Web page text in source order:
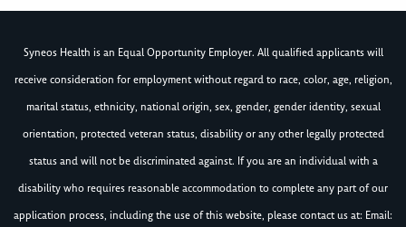
Syneos Health is an Equal Opportunity Employer. All qualified applicants will
receive consideration for employment without regard to race, color, age, religion,
marital status, ethnicity, national origin, sex, gender, gender identity, sexual
orientation, protected veteran status, disability or any other legally protected
status and will not be discriminated against. If you are an individual with a
disability who requires reasonable accommodation to complete any part of our
application process, including the use of this website, please contact us at: Email: